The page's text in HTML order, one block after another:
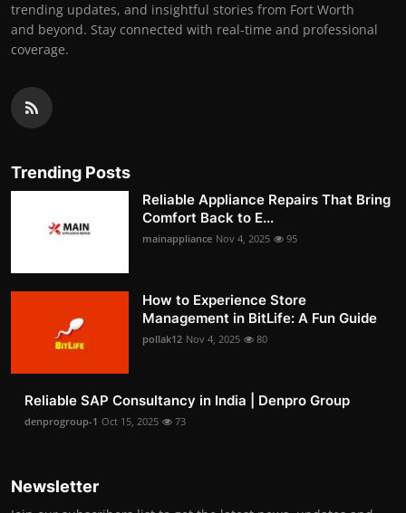
trending updates, and insightful stories from Fort Worth
and beyond. Stay connected with real-time and professional
coverage.
Trending Posts
Reliable Appliance Repairs That Bring
Comfort Back to E...
mainappliance Nov 4, 2025 95
How to Experience Store
Management in BitLife: A Fun Guide
pollak12 Nov 4, 2025 80
Reliable SAP Consultancy in India | Denpro Group
denprogroup-1 Oct 15, 2025 73
Newsletter